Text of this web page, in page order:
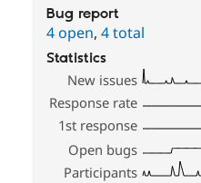
Bug report
4 open,4 total
Statistics
New issues
Response rate
1st response
Open bugs
Participants